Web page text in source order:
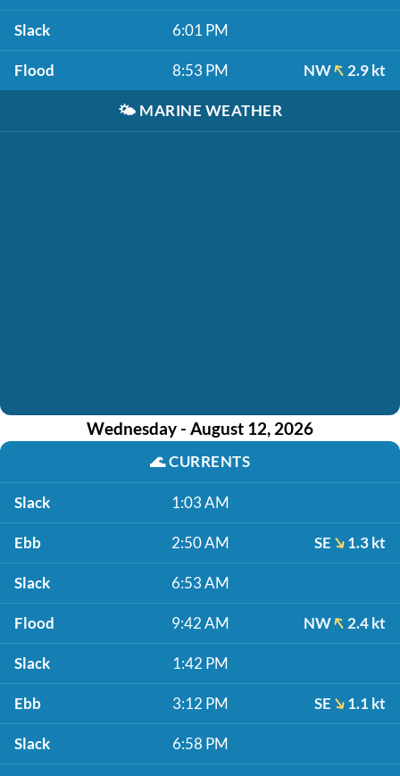
Slack 6:01 PM
Flood 8:53 PM NW 2.9 kt
🌤️ MARINE WEATHER
Wednesday - August 12, 2026
🌊CURRENTS
Slack 1:03 AM
Ebb 2:50 AM SE 1.3 kt
Slack 6:53 AM
Flood 9:42 AM NW 2.4 kt
Slack 1:42 PM
Ebb 3:12 PM SE 1.1 kt
Slack 6:58 PM